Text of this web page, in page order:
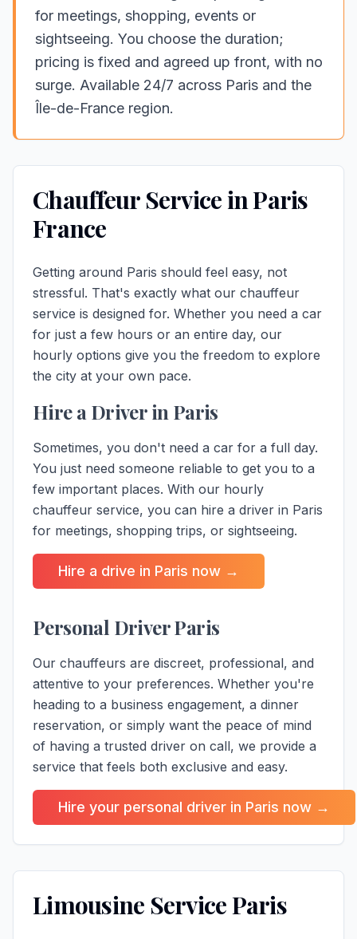
for meetings, shopping, events or
sightseeing. You choose the duration;
pricing is fixed and agreed up front, with no
surge. Available 24/7 across Paris and the
Île-de-France region.
Chauffeur Service in Paris
France
Getting around Paris should feel easy, not
stressful. That's exactly what our chauffeur
service is designed for. Whether you need a car
for just a few hours or an entire day, our
hourly options give you the freedom to explore
the city at your own pace.
Hire a Driver in Paris
Sometimes, you don't need a car for a full day.
You just need someone reliable to get you to a
few important places. With our hourly
chauffeur service, you can hire a driver in Paris
for meetings, shopping trips, or sightseeing.
Hire a drive in Paris now →
Personal Driver Paris
Our chauffeurs are discreet, professional, and
attentive to your preferences. Whether you're
heading to a business engagement, a dinner
reservation, or simply want the peace of mind
of having a trusted driver on call, we provide a
service that feels both exclusive and easy.
Hire your personal driver in Paris now →
Limousine Service Paris